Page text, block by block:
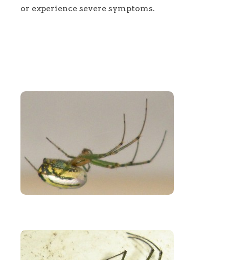
or experience severe symptoms.